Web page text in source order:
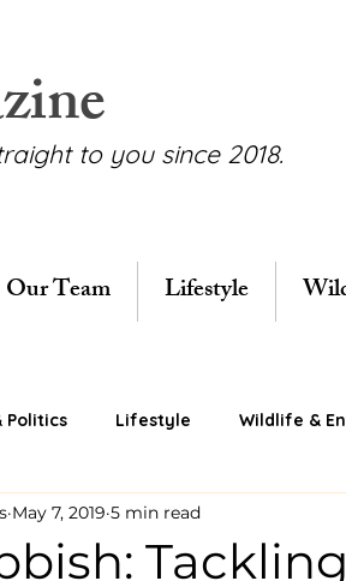
to you since 2018.
Our Team Lifestyle
Politics Lifestyle Wildlife &
May 7, 2019 5 min read